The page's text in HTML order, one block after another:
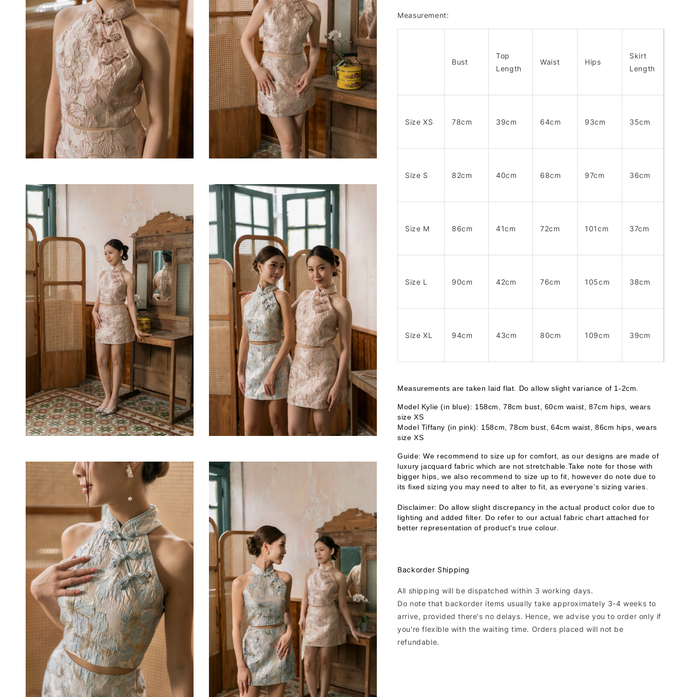
Measurement:
Bust
Top
Length
Waist Hips
Skirt
Length
Size XS 78cm 39cm 64cm 93cm 35cm
Size S 82cm 40cm 68cm 97cm 36cm
Size M 86cm 41cm 72cm 101cm 37cm
Size L 90cm 42cm 76cm 105cm 38cm
Size XL 94cm 43cm 80cm 109cm 39cm
Measurements are taken laid flat. Do allow slight variance of 1-2cm.
Model Kylie (in blue): 158cm, 78cm bust, 60cm waist, 87cm hips, wears
size XS
Model Tiffany (in pink): 158cm, 78cm bust, 64cm waist, 86cm hips, wears
size XS
Guide: We recommend to size up for comfort, as our designs are made of
luxury jacquard fabric which are not stretchable.Take note for those with
bigger hips, we also recommend to size up to fit, however do note due to
its fixed sizing you may need to alter to fit, as everyone’s sizing varies.
Disclaimer: Do allow slight discrepancy in the actual product color due to
lighting and added filter. Do refer to our actual fabric chart attached for
better representation of product's true colour.
Backorder Shipping
All shipping will be dispatched within 3 working days.
Do note that backorder items usually take approximately 3-4 weeks to
arrive, provided there's no delays. Hence, we advise you to order only if
you're flexible with the waiting time. Orders placed will not be
refundable.